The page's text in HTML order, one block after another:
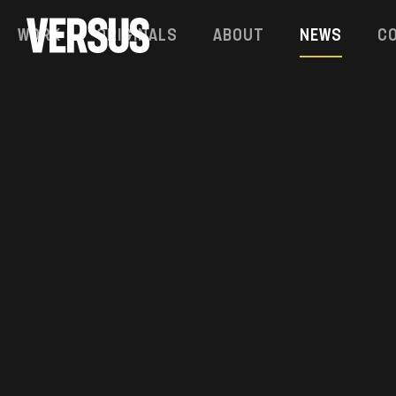
Work Originals About News